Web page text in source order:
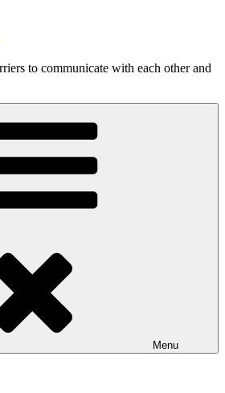
to communicate with each other and
Menu